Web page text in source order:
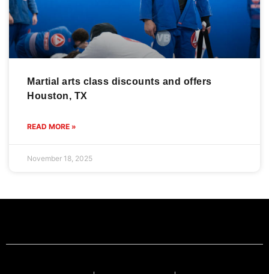
Martial arts class discounts and offers
Houston, TX
READ MORE »
November 18, 2025